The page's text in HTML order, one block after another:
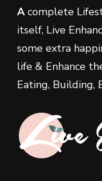
Acomplete
itself, Live
some extra
life & Enhance
Eating, Building,